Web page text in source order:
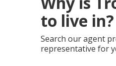
to live in?
Search our agent
representative for